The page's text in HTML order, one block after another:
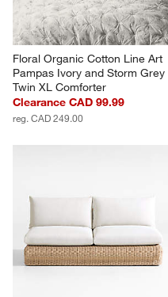
Floral Organic Cotton Line Art
Pampas Ivory and Storm Grey
Twin XL Comforter
Clearance CAD 99.99
reg. CAD 249.00